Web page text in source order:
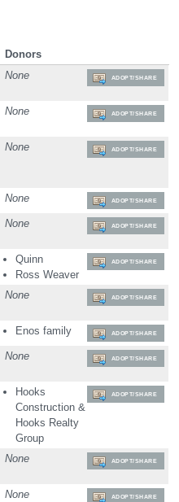
Donors
None ADOPT/SHARE
None ADOPT/SHARE
None ADOPT/SHARE
None ADOPT/SHARE
None ADOPT/SHARE
Quinn
Ross Weaver
ADOPT/SHARE
None ADOPT/SHARE
Enos family ADOPT/SHARE
None ADOPT/SHARE
Hooks
Construction &
Hooks Realty
Group
ADOPT/SHARE
None ADOPT/SHARE
None ADOPT/SHARE